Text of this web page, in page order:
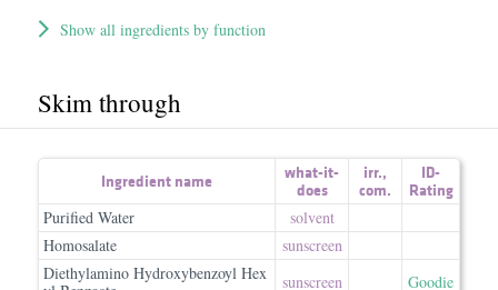
Show all ingredients by function
Skim through
Ingredient name
what-it-
does
irr.,
com.
ID-
Rating
Purified Water
solvent
Homosalate
sunscreen
Diethylamino Hydroxybenzoyl Hex
sunscreen
Goodie